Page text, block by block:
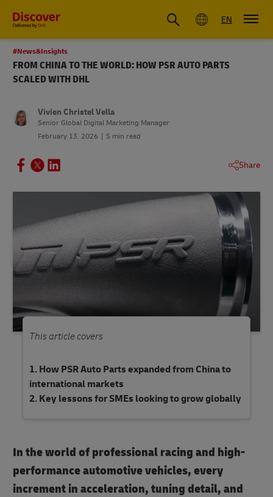
Global EN
#News&Insights
FROM CHINA TO THE WORLD: HOW PSR AUTO PARTS
SCALED WITH DHL
Vivien Christel Vella
Senior Global Digital Marketing Manager
February 13, 2026
5 min read
Share
This article covers
How PSR Auto Parts expanded from China to
international markets
Key lessons for SMEs looking to grow globally
In the world of professional racing and high-
performance automotive vehicles, every
increment in acceleration, tuning detail, and